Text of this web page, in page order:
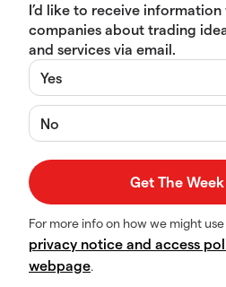
I’d like to receive
companies about trading
and services via email.
Yes
No
For more info on how we might
privacy notice and access
webpage.